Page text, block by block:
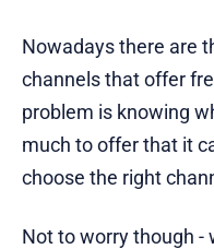
Nowadays there are
channels that offer
problem is knowing
much to offer that it
choose the right
Not to worry though -